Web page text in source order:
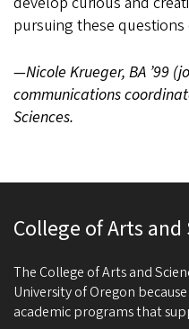
pursuing these
—Nicole Krueger, BA ’99
communications
Sciences.
College of Arts and
The College of Arts and
University of Oregon
academic programs that